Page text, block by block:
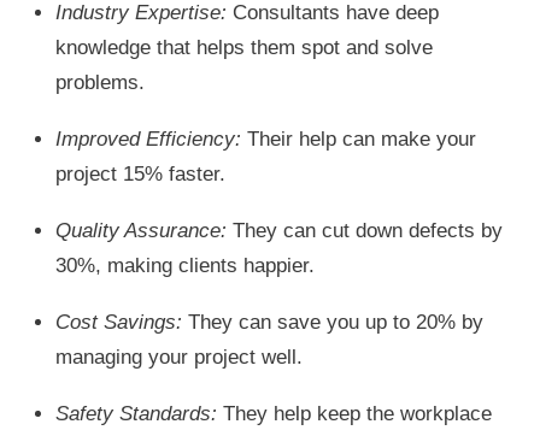
Industry Expertise: Consultants have deep
knowledge that helps them spot and solve
problems.
Improved Efficiency: Their help can make your
project 15% faster.
Quality Assurance: They can cut down defects by
30%, making clients happier.
Cost Savings: They can save you up to 20% by
managing your project well.
Safety Standards: They help keep the workplace